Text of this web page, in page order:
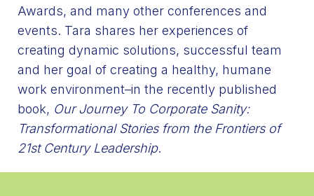
Awards, and many other conferences and
events. Tara shares her experiences of
creating dynamic solutions, successful team
and her goal of creating a healthy, humane
work environment–in the recently published
book, Our Journey To Corporate Sanity:
Transformational Stories from the Frontiers of
21st Century Leadership.